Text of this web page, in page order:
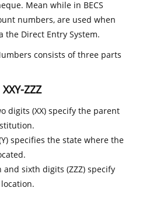
Mean while in BECS
numbers, are used when
Direct Entry System.
consists of three parts
XXY-ZZZ
digits (XX) specify the parent
specifies the state where the
and sixth digits (ZZZ) specify